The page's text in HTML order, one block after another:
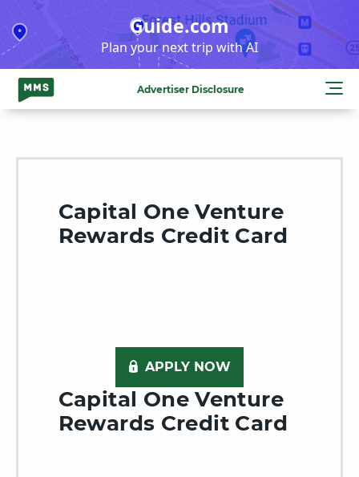
to
content
Guide.com
Plan your next trip with AI
Advertiser Disclosure
Capital One Venture
Rewards Credit Card
APPLY NOW
Capital One Venture
Rewards Credit Card